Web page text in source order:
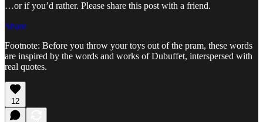
…or if you’d rather. Please share this post with a friend.
Share
Footnote: Before you throw your toys out of the pram, these words
are inspired by the words and works of Dubuffet, interspersed with
real quotes.
12